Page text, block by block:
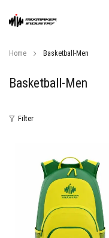
Basketball-Men
Home Basketball-Men
Filter